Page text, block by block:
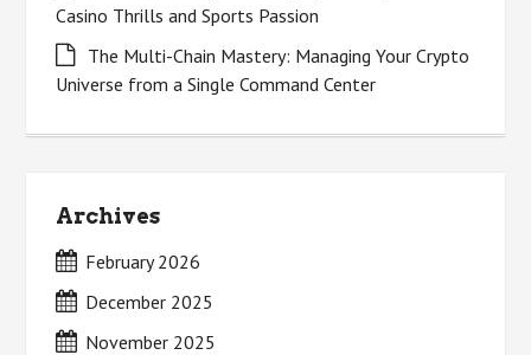
Casino Thrills and Sports Passion
The Multi-Chain Mastery: Managing Your Crypto
Universe from a Single Command Center
Archives
February 2026
December 2025
November 2025